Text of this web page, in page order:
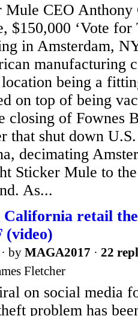
CEO Anthony
$150,000 ‘Vote for
in Amsterdam,
manufacturing
being a
on top of being
closing of Fownes
that shut down
decimating
Sticker Mule to
As...
retail
(video)
· by MAGA2017 · 22
Fletcher
on social media
problem has